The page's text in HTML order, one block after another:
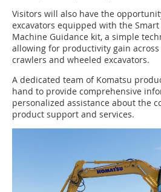
Visitors will also have the
excavators equipped with the
Machine Guidance kit, a simple
allowing for productivity gain
crawlers and wheeled excavators.
A dedicated team of Komatsu
hand to provide comprehensive
personalized assistance about the
product support and services.